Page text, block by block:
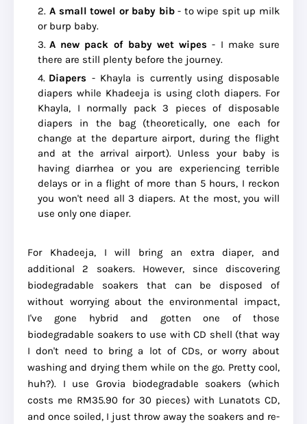
A small towel or baby bib- to wipe spit up milk
or burp baby.
A new pack of baby wet wipes - I make sure
there are still plenty before the journey.
Diapers - Khayla is currently using disposable
diapers while Khadeeja is using cloth diapers. For
Khayla, I normally pack 3 pieces of disposable
diapers in the bag (theoretically, one each for
change at the departure airport, during the flight
and at the arrival airport). Unless your baby is
having diarrhea or you are experiencing terrible
delays or in a flight of more than 5 hours, I reckon
you won't need all 3 diapers. At the most, you will
use only one diaper.
For Khadeeja, I will bring an extra diaper, and
additional 2 soakers. However, since discovering
biodegradable soakers that can be disposed of
without worrying about the environmental impact,
I've gone hybrid and gotten one of those
biodegradable soakers to use with CD shell (that way
I don't need to bring a lot of CDs, or worry about
washing and drying them while on the go. Pretty cool,
huh?). I use Grovia biodegradable soakers (which
costs me RM35.90 for 30 pieces) with Lunatots CD,
and once soiled, I just throw away the soakers and re-